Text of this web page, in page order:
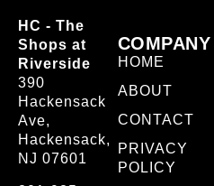
HC - The
Shops at
Riverside
390
Hackensack
Ave,
Hackensack,
NJ 07601
COMPANY
HOME
ABOUT
CONTACT
PRIVACY
POLICY